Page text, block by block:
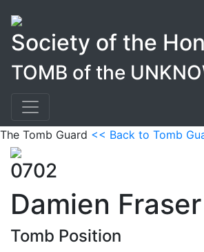
Society of the
TOMB of the
The Tomb Guard << Back to Tomb
0702
Damien Fraser
Tomb Position